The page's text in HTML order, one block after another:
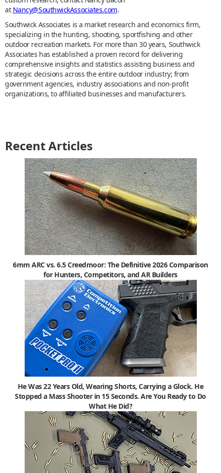
at Nancy@SouthwickAssociates.com.
Southwick Associates is a market research and economics firm,
specializing in the hunting, shooting, sportfishing and other
outdoor recreation markets. For more than 30 years, Southwick
Associates has established a proven record for delivering
comprehensive insights and statistics assisting business and
strategic decisions across the entire outdoor industry; from
government agencies, industry associations and non-profit
organizations, to affiliated businesses and manufacturers.
Recent Articles
6mm ARC vs. 6.5 Creedmoor: The Definitive 2026 Comparison
for Hunters, Competitors, and AR Builders
He Was 22 Years Old, Wearing Shorts, Carrying a Glock. He
Stopped a Mass Shooter in 15 Seconds. Are You Ready to Do
What He Did?